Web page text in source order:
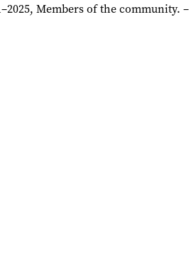
Members of the community. –